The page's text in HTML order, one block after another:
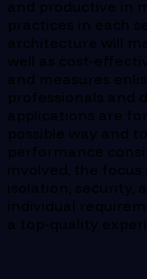
and productive in
practices in each
architecture will
well as cost-
and measures
professionals and
applications are
possible way and
performance
involved, the
isolation, security,
individual
a top-quality